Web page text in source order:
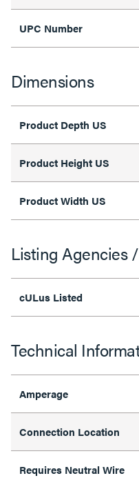
UPC Number
Dimensions
Product Depth US
Product Height US
Product Width US
Listing Agencies
cULus Listed
Technical
Amperage
Connection Location
Requires Neutral Wire